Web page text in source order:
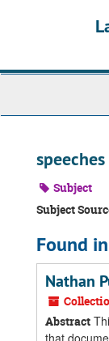
speeches
Subject
Subject
Found
Nathan
Abstract
that